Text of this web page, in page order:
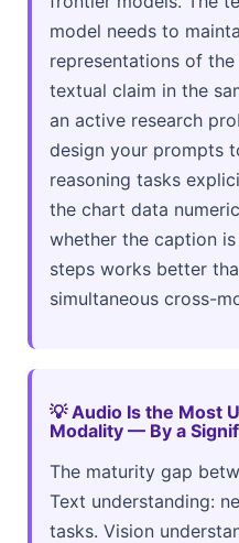
model needs to
representations of
textual claim in the
an active research
design your prompts
reasoning tasks
the chart data
whether the caption
steps works better
simultaneous cross-
💡 Audio Is the Most
Modality — By a
The maturity gap
Text understanding:
tasks. Vision